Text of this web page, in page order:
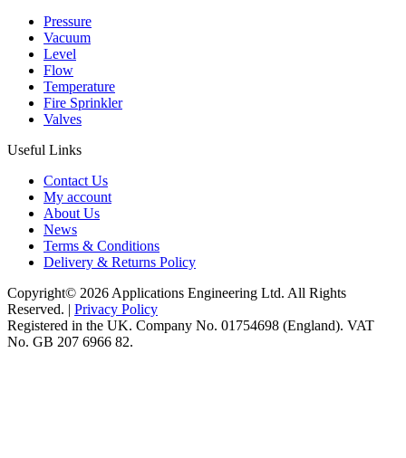
Pressure
Vacuum
Level
Flow
Temperature
Fire Sprinkler
Valves
Useful Links
Contact Us
My account
About Us
News
Terms & Conditions
Delivery & Returns Policy
Copyright© 2026 Applications Engineering Ltd. All Rights
Reserved. | Privacy Policy
Registered in the UK. Company No. 01754698 (England). VAT
No. GB 207 6966 82.